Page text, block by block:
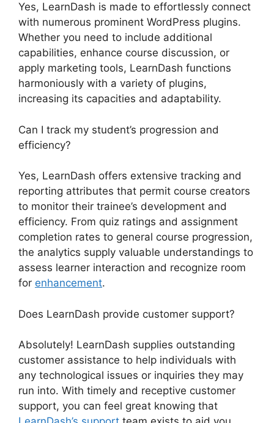
Yes, LearnDash is made to effortlessly connect
with numerous prominent WordPress plugins.
Whether you need to include additional
capabilities, enhance course discussion, or
apply marketing tools, LearnDash functions
harmoniously with a variety of plugins,
increasing its capacities and adaptability.
Can I track my student’s progression and
efficiency?
Yes, LearnDash offers extensive tracking and
reporting attributes that permit course creators
to monitor their trainee’s development and
efficiency. From quiz ratings and assignment
completion rates to general course progression,
the analytics supply valuable understandings to
assess learner interaction and recognize room
for enhancement.
Does LearnDash provide customer support?
Absolutely! LearnDash supplies outstanding
customer assistance to help individuals with
any technological issues or inquiries they may
run into. With timely and receptive customer
support, you can feel great knowing that